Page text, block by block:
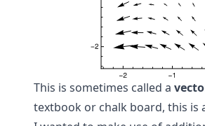
This is sometimes called a
textbook or chalk board, this is